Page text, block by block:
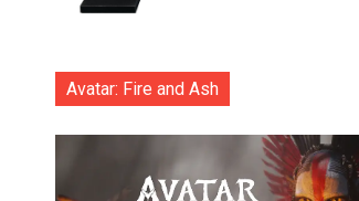
Avatar: Fire and Ash